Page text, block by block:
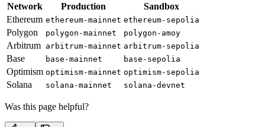
Network Production
Sandbox
Ethereum ethereum-mainnet ethereum-sepolia
Polygon polygon-mainnet polygon-amoy
Arbitrum arbitrum-mainnet arbitrum-sepolia
Base base-mainnet base-sepolia
Optimism optimism-mainnet optimism-sepolia
Solana solana-mainnet solana-devnet
Was this page helpful?